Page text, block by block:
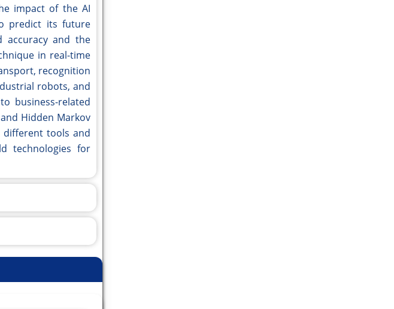
impact of the AI
predict its future
accuracy and the
in real-time
recognition
robots, and
business-related
Hidden Markov
different tools and
technologies for